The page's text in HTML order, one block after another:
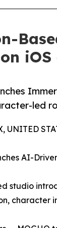
led
UNITED
AI-
studio
character